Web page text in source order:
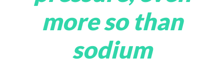
more so than
sodium